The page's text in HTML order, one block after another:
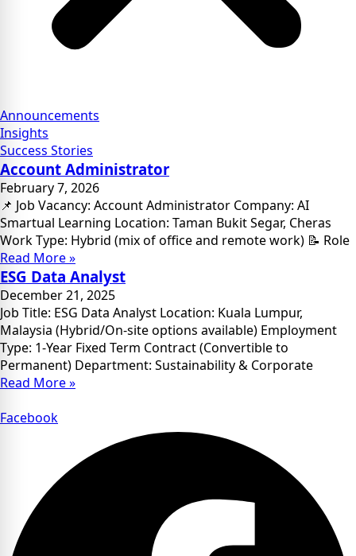
Announcements
Insights
Success Stories
Account Administrator
February 7, 2026
📌 Job Vacancy: Account Administrator Company: AI
Smartual Learning Location: Taman Bukit Segar, Cheras
Work Type: Hybrid (mix of office and remote work) 📝 Role
Read More »
ESG Data Analyst
December 21, 2025
Job Title: ESG Data Analyst Location: Kuala Lumpur,
Malaysia (Hybrid/On-site options available) Employment
Type: 1-Year Fixed Term Contract (Convertible to
Permanent) Department: Sustainability & Corporate
Read More »
Facebook